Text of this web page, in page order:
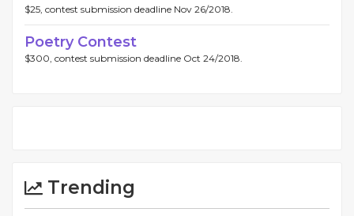
$25, contest submission deadline Nov 26/2018.
Poetry Contest
$300, contest submission deadline Oct 24/2018.
Trending